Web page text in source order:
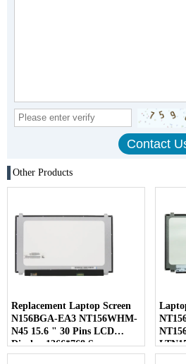
Other Products
Replacement Laptop Screen
N156BGA-EA3 NT156WHM-
N45 15.6 " 30 Pins LCD
Display 1366*768 Screen